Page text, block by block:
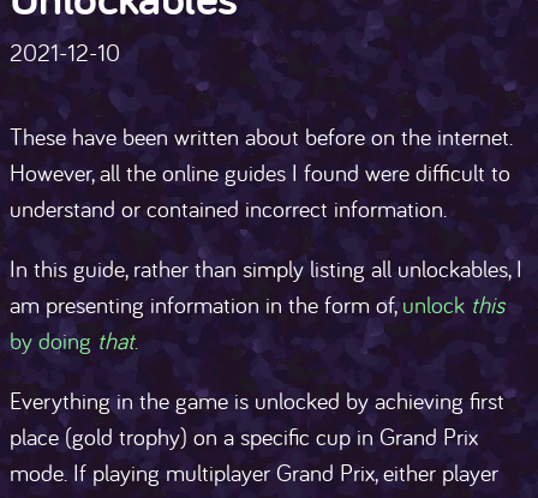
2021-12-10
These have been written about before on the internet.
However, all the online guides I found were difficult to
understand or contained incorrect information.
In this guide, rather than simply listing all unlockables, I
am presenting information in the form of, unlock this
by doing that.
Everything in the game is unlocked by achieving first
place (gold trophy) on a specific cup in Grand Prix
mode. If playing multiplayer Grand Prix, either player